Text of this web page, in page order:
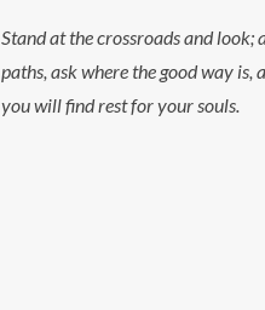
Stand at the crossroads and look;
paths, ask where the good way is,
you will find rest for your souls.